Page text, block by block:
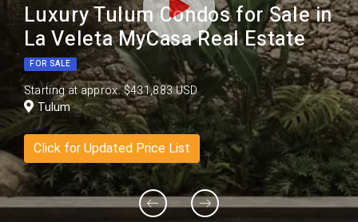
Luxury Tulum Condos for Sale in
La Veleta MyCasa Real Estate
FOR SALE
Starting at approx. $431,883 USD
Tulum
Click for Updated Price List